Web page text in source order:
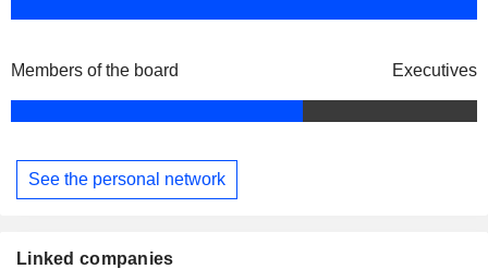
Members of the board Executives
See the personal network
Linked companies